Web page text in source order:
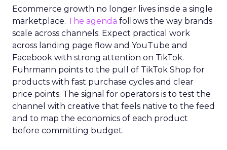
Ecommerce growth no longer lives inside a single
marketplace. The agenda follows the way brands
scale across channels. Expect practical work
across landing page flow and YouTube and
Facebook with strong attention on TikTok.
Fuhrmann points to the pull of TikTok Shop for
products with fast purchase cycles and clear
price points. The signal for operators is to test the
channel with creative that feels native to the feed
and to map the economics of each product
before committing budget.